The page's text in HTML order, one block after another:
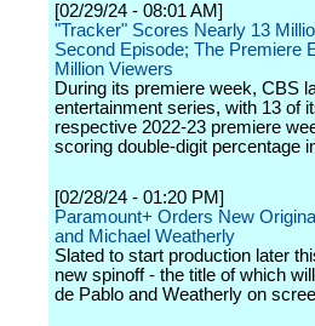
[02/29/24 - 08:01 AM]
"Tracker" Scores Nearly 13
Second Episode; The Premiere
Million Viewers
During its premiere week, CBS
entertainment series, with 13 of
respective 2022-23 premiere
scoring double-digit percentage
[02/28/24 - 01:20 PM]
Paramount+ Orders New
and Michael Weatherly
Slated to start production later
new spinoff - the title of which
de Pablo and Weatherly on